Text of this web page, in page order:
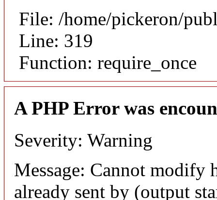
File: /home/pickeron/
Line: 319
Function: require_once
A PHP Error was
Severity: Warning
Message: Cannot modify
already sent by (output